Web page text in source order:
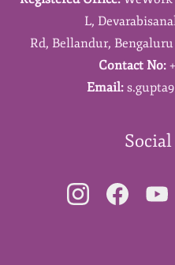
L,
Rd, Bellandur, Bengaluru
Contact No:
Email: